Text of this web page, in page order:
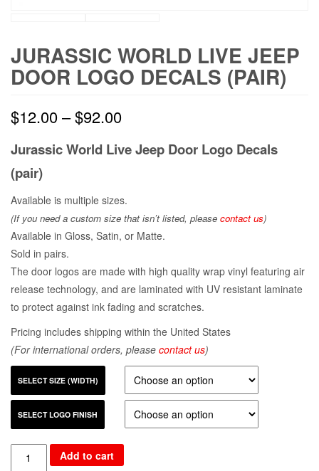
JURASSIC WORLD LIVE JEEP
DOOR LOGO DECALS (PAIR)
$12.00–$92.00
Jurassic World Live Jeep Door Logo Decals
(pair)
Available is multiple sizes.
(If you need a custom size that isn’t listed, please contact us)
Available in Gloss, Satin, or Matte.
Sold in pairs.
The door logos are made with high quality wrap vinyl featuring air
release technology, and are laminated with UV resistant laminate
to protect against ink fading and scratches.
Pricing includes shipping within the United States
(For international orders, please contact us)
SELECT SIZE (WIDTH)
SELECT LOGO FINISH
Quantity Add to cart